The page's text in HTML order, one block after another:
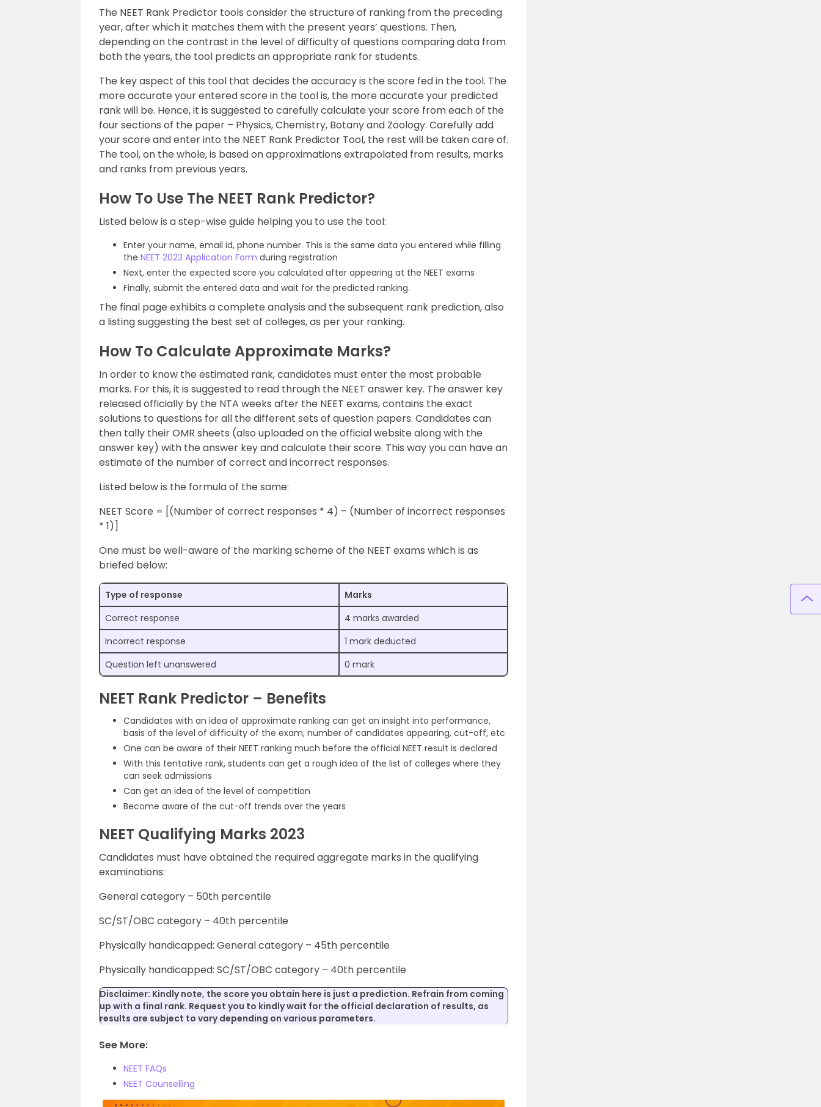
The NEET Rank Predictor tools consider the structure of ranking from the preceding
year, after which it matches them with the present years’ questions. Then,
depending on the contrast in the level of difficulty of questions comparing data from
both the years, the tool predicts an appropriate rank for students.
The key aspect of this tool that decides the accuracy is the score fed in the tool. The
more accurate your entered score in the tool is, the more accurate your predicted
rank will be. Hence, it is suggested to carefully calculate your score from each of the
four sections of the paper – Physics, Chemistry, Botany and Zoology. Carefully add
your score and enter into the NEET Rank Predictor Tool, the rest will be taken care of.
The tool, on the whole, is based on approximations extrapolated from results, marks
and ranks from previous years.
How To Use The NEET Rank Predictor?
Listed below is a step-wise guide helping you to use the tool:
Enter your name, email id, phone number. This is the same data you entered while filling
the NEET 2023 Application Form during registration
Next, enter the expected score you calculated after appearing at the NEET exams
Finally, submit the entered data and wait for the predicted ranking.
The final page exhibits a complete analysis and the subsequent rank prediction, also
a listing suggesting the best set of colleges, as per your ranking.
How To Calculate Approximate Marks?
In order to know the estimated rank, candidates must enter the most probable
marks. For this, it is suggested to read through the NEET answer key. The answer key
released officially by the NTA weeks after the NEET exams, contains the exact
solutions to questions for all the different sets of question papers. Candidates can
then tally their OMR sheets (also uploaded on the official website along with the
answer key) with the answer key and calculate their score. This way you can have an
estimate of the number of correct and incorrect responses.
Listed below is the formula of the same:
NEET Score = [(Number of correct responses * 4) – (Number of incorrect responses
* 1)]
One must be well-aware of the marking scheme of the NEET exams which is as
briefed below:
Type of response
Marks
Correct response
4 marks awarded
Incorrect response
1 mark deducted
Question left unanswered
0 mark
NEET Rank Predictor – Benefits
Candidates with an idea of approximate ranking can get an insight into performance,
basis of the level of difficulty of the exam, number of candidates appearing, cut-off, etc
One can be aware of their NEET ranking much before the official NEET result is declared
With this tentative rank, students can get a rough idea of the list of colleges where they
can seek admissions
Can get an idea of the level of competition
Become aware of the cut-off trends over the years
NEET Qualifying Marks 2023
Candidates must have obtained the required aggregate marks in the qualifying
examinations:
General category – 50th percentile
SC/ST/OBC category – 40th percentile
Physically handicapped: General category – 45th percentile
Physically handicapped: SC/ST/OBC category – 40th percentile
Disclaimer: Kindly note, the score you obtain here is just a prediction. Refrain from coming
up with a final rank. Request you to kindly wait for the official declaration of results, as
results are subject to vary depending on various parameters.
See More:
NEET FAQs
NEET Counselling